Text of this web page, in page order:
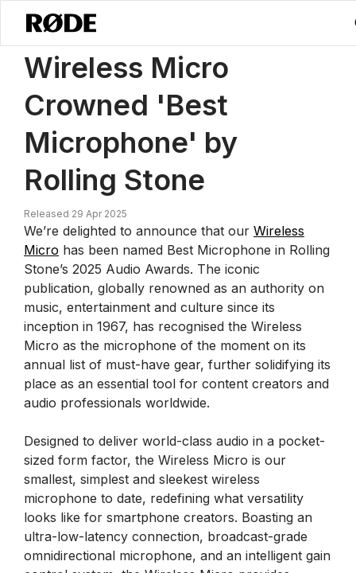
News / Wireless Micro Wins ‘Best Microphone’ In Rolling Stone’s
Wireless Micro
Crowned 'Best
Microphone' by
Rolling Stone
Released 29 Apr 2025
We’re delighted to announce that our Wireless
Micro has been named Best Microphone in Rolling
Stone’s 2025 Audio Awards. The iconic
publication, globally renowned as an authority on
music, entertainment and culture since its
inception in 1967, has recognised the Wireless
Micro as the microphone of the moment on its
annual list of must-have gear, further solidifying its
place as an essential tool for content creators and
audio professionals worldwide.
Designed to deliver world-class audio in a pocket-
sized form factor, the Wireless Micro is our
smallest, simplest and sleekest wireless
microphone to date, redefining what versatility
looks like for smartphone creators. Boasting an
ultra-low-latency connection, broadcast-grade
omnidirectional microphone, and an intelligent gain